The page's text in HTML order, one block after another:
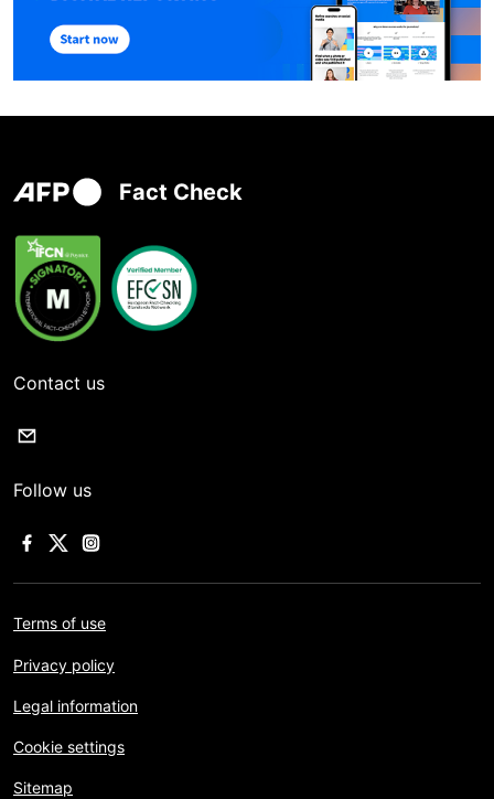
Fact Check
Contact us
Follow us
Terms of use
Privacy policy
Legal information
Cookie settings
Sitemap